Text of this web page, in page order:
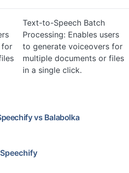
for
Text-to-Speech Batch
Processing: Enables users
to generate voiceovers for
multiple documents or files
in a single click.
vs Balabolka
Speechify